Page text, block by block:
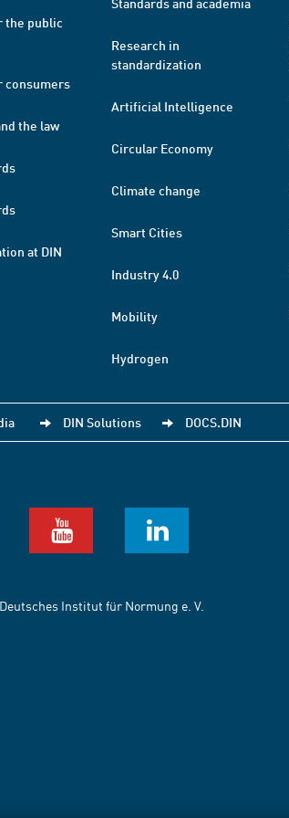
the public
consumers
the law
at DIN
Research in
standardization
Artificial Intelligence
Circular Economy
Climate change
Smart Cities
Industry 4.0
Mobility
Hydrogen
DIN Solutions DOCS.DIN
Institut für Normung e. V.